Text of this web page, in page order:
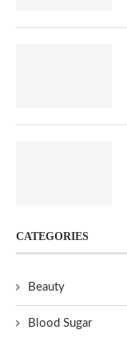
CATEGORIES
Beauty
Blood Sugar